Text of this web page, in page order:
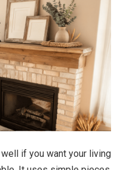
if you want your living